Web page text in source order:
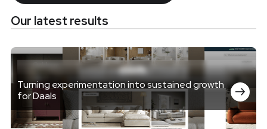
Our latest results
Turning experimentation into sustained growth
for Daals